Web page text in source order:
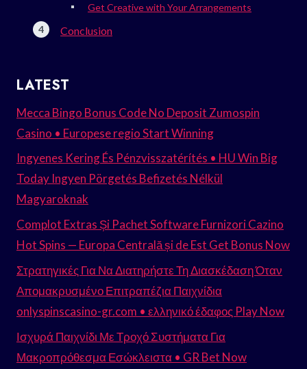
Get Creative with Your Arrangements
Conclusion
LATEST
Mecca Bingo Bonus Code No Deposit Zumospin
Casino • Europese regio Start Winning
Ingyenes Kering És Pénzvisszatérítés • HU Win Big
Today Ingyen Pörgetés Befizetés Nélkül
Magyaroknak
Complot Extras Și Pachet Software Furnizori Cazino
Hot Spins — Europa Centrală și de Est Get Bonus Now
Στρατηγικές Για Να Διατηρήστε Τη Διασκέδαση Όταν
Απομακρυσμένο Επιτραπέζια Παιχνίδια
onlyspinscasino-gr.com • ελληνικό έδαφος Play Now
Ισχυρά Παιχνίδι Με Τροχό Συστήματα Για
Μακροπρόθεσμα Εσώκλειστα • GR Bet Now